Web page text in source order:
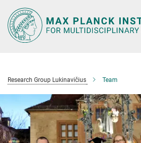
Main-
Content
Research Group Lukinavičius Team